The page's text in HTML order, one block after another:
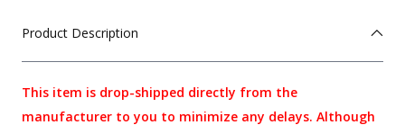
Product Description
This item is drop-shipped directly from the
manufacturer to you to minimize any delays. Although